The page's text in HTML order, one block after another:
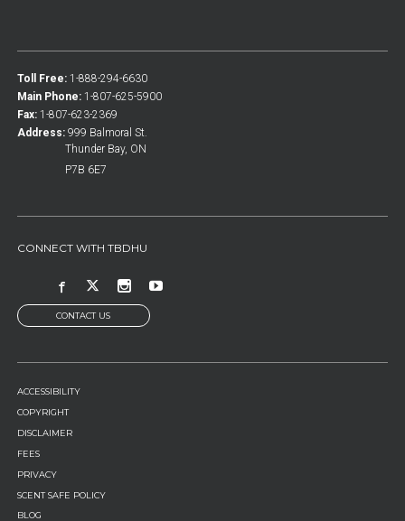
Toll Free: 1-888-294-6630
Main Phone: 1-807-625-5900
Fax: 1-807-623-2369
Address: 999 Balmoral St.
Thunder Bay, ON
P7B 6E7
CONNECT WITH TBDHU
CONTACT US
FOOTER
MENU
ACCESSIBILITY
COPYRIGHT
DISCLAIMER
FEES
PRIVACY
SCENT SAFE POLICY
BLOG